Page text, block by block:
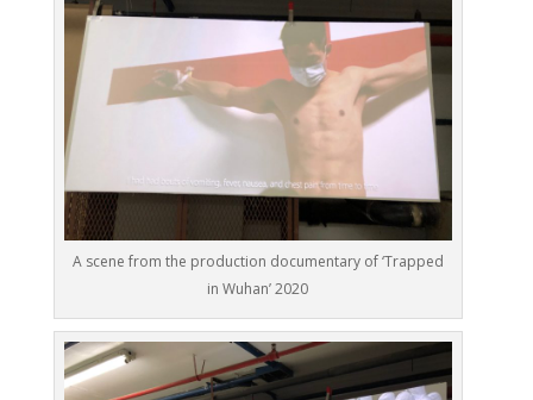
A scene from the production documentary of ‘Trapped
in Wuhan’ 2020